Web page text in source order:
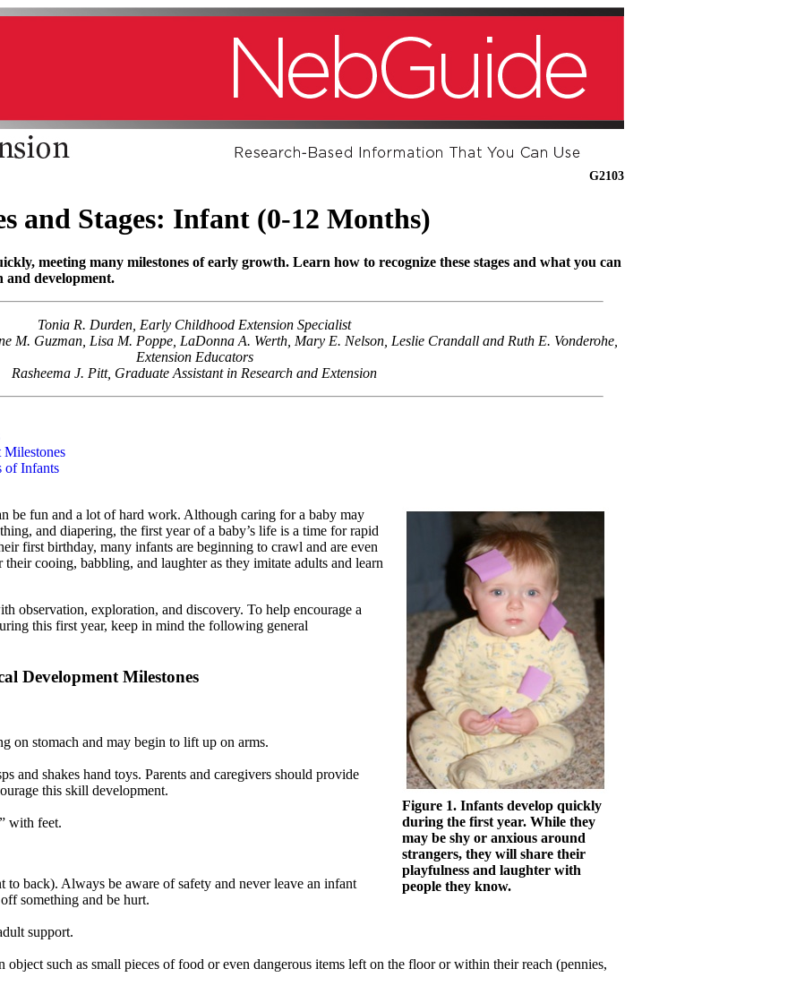
G2103
and Stages: Infant (0-12 Months)
meeting many milestones of early growth. Learn how to recognize these stages and what you can
and development.
Tonia R. Durden, Early Childhood Extension Specialist
M. Guzman, Lisa M. Poppe, LaDonna A. Werth, Mary E. Nelson, Leslie Crandall and Ruth E. Vonderohe,
Extension Educators
Rasheema J. Pitt, Graduate Assistant in Research and Extension
Milestones
of Infants
Figure 1. Infants develop quickly
during the first year. While they
may be shy or anxious around
strangers, they will share their
playfulness and laughter with
people they know.
be fun and a lot of hard work. Although caring for a baby may
and diapering, the first year of a baby’s life is a time for rapid
first birthday, many infants are beginning to crawl and are even
their cooing, babbling, and laughter as they imitate adults and learn
observation, exploration, and discovery. To help encourage a
this first year, keep in mind the following general
Development Milestones
on stomach and may begin to lift up on arms.
and shakes hand toys. Parents and caregivers should provide
this skill development.
with feet.
back). Always be aware of safety and never leave an infant
something and be hurt.
support.
object such as small pieces of food or even dangerous items left on the floor or within their reach (pennies,